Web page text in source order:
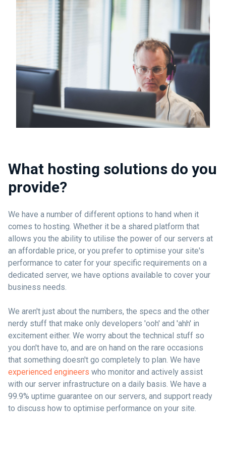
What hosting solutions do you
provide?
We have a number of different options to hand when it
comes to hosting. Whether it be a shared platform that
allows you the ability to utilise the power of our servers at
an affordable price, or you prefer to optimise your site's
performance to cater for your specific requirements on a
dedicated server, we have options available to cover your
business needs.
We aren't just about the numbers, the specs and the other
nerdy stuff that make only developers 'ooh' and 'ahh' in
excitement either. We worry about the technical stuff so
you don't have to, and are on hand on the rare occasions
that something doesn't go completely to plan. We have
experienced engineers who monitor and actively assist
with our server infrastructure on a daily basis. We have a
99.9% uptime guarantee on our servers, and support ready
to discuss how to optimise performance on your site.